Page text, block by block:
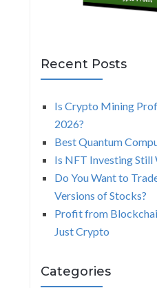
Recent Posts
Is Crypto Mining
2026?
Best Quantum
Is NFT Investing Still
Do You Want to
Versions of Stocks?
Profit from
Just Crypto
Categories